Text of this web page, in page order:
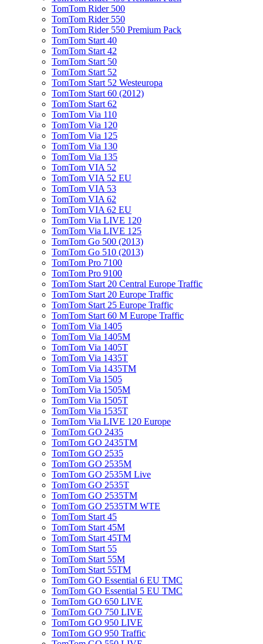
TomTom Rider 500
TomTom Rider 550
TomTom Rider 550 Premium Pack
TomTom Start 40
TomTom Start 42
TomTom Start 50
TomTom Start 52
TomTom Start 52 Westeuropa
TomTom Start 60 (2012)
TomTom Start 62
TomTom Via 110
TomTom Via 120
TomTom Via 125
TomTom Via 130
TomTom Via 135
TomTom VIA 52
TomTom VIA 52 EU
TomTom VIA 53
TomTom VIA 62
TomTom VIA 62 EU
TomTom Via LIVE 120
TomTom Via LIVE 125
TomTom Go 500 (2013)
TomTom Go 510 (2013)
TomTom Pro 7100
TomTom Pro 9100
TomTom Start 20 Central Europe Traffic
TomTom Start 20 Europe Traffic
TomTom Start 25 Europe Traffic
TomTom Start 60 M Europe Traffic
TomTom Via 1405
TomTom Via 1405M
TomTom Via 1405T
TomTom Via 1435T
TomTom Via 1435TM
TomTom Via 1505
TomTom Via 1505M
TomTom Via 1505T
TomTom Via 1535T
TomTom Via LIVE 120 Europe
TomTom GO 2435
TomTom GO 2435TM
TomTom GO 2535
TomTom GO 2535M
TomTom GO 2535M Live
TomTom GO 2535T
TomTom GO 2535TM
TomTom GO 2535TM WTE
TomTom Start 45
TomTom Start 45M
TomTom Start 45TM
TomTom Start 55
TomTom Start 55M
TomTom Start 55TM
TomTom GO Essential 6 EU TMC
TomTom GO Essential 5 EU TMC
TomTom GO 650 LIVE
TomTom GO 750 LIVE
TomTom GO 950 LIVE
TomTom GO 950 Traffic